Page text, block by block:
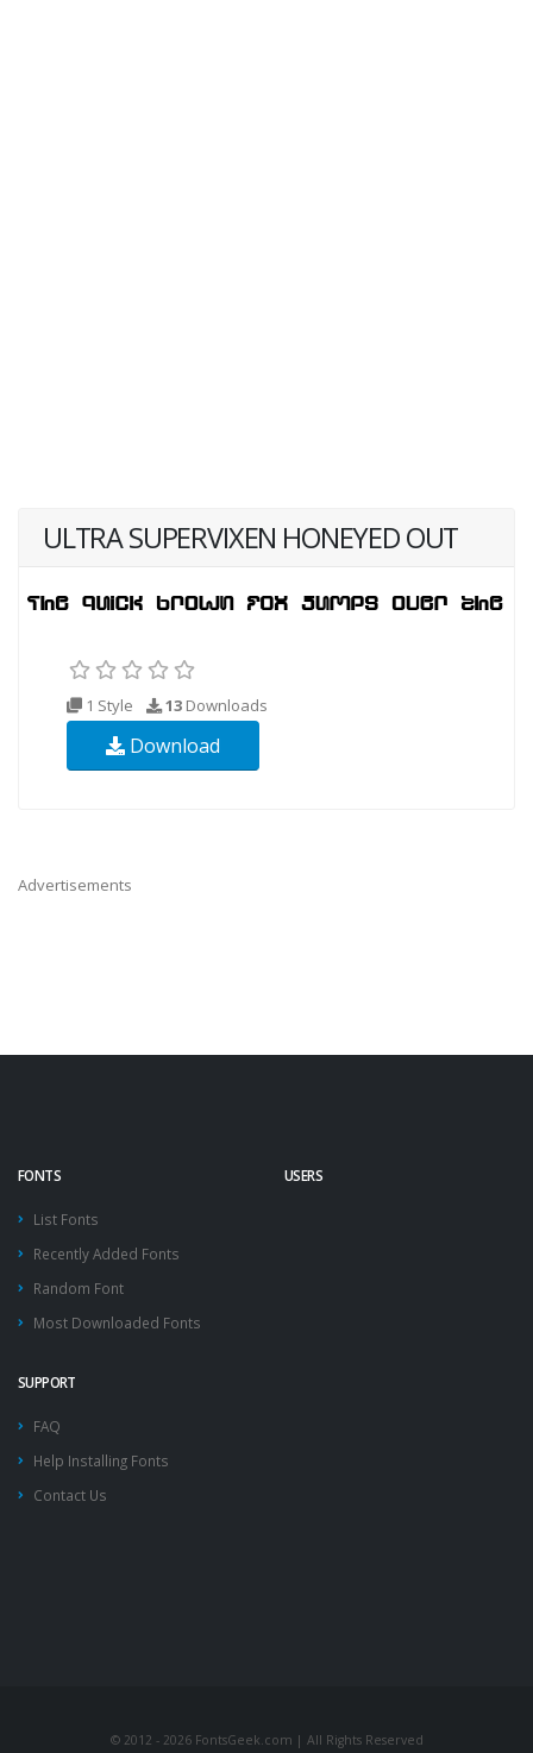
ULTRA SUPERVIXEN HONEYED OUT
1 Style 13 Downloads
Download
Advertisements
FONTS
List Fonts
Recently Added Fonts
Random Font
Most Downloaded Fonts
USERS
SUPPORT
FAQ
Help Installing Fonts
Contact Us
© 2012 - 2026 FontsGeek.com | All Rights Reserved